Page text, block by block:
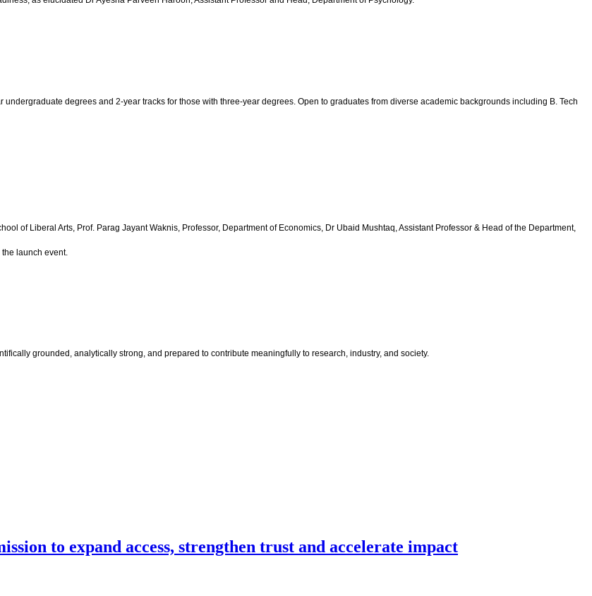
degrees and 2-year tracks for those with three-year degrees. Open to graduates from diverse academic backgrounds including B. Tech
of Liberal Arts, Prof. Parag Jayant Waknis, Professor, Department of Economics, Dr Ubaid Mushtaq, Assistant Professor & Head of the Department,
launch event.
grounded, analytically strong, and prepared to contribute meaningfully to research, industry, and society.
to expand access, strengthen trust and accelerate impact